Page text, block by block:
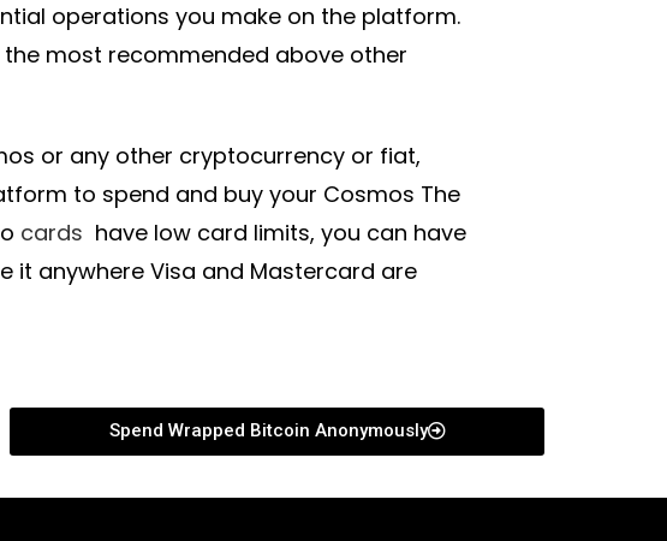
operations you make on the platform.
most recommended above other
or any other cryptocurrency or fiat,
to spend and buy your Cosmos The
cards have low card limits, you can have
it anywhere Visa and Mastercard are
Spend Wrapped Bitcoin Anonymously